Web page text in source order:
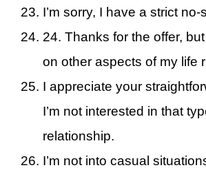
I’m sorry, I have a strict
24. Thanks for the offer, but
on other aspects of my life
I appreciate your
I’m not interested in that
relationship.
I’m not into casual